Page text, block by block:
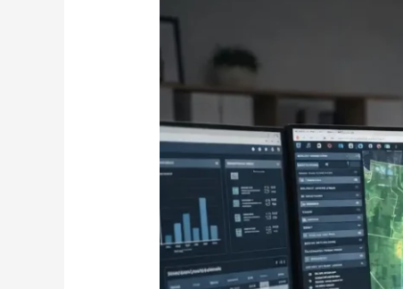
Imagery
GIS:
US
Agriculture
Water
Resources